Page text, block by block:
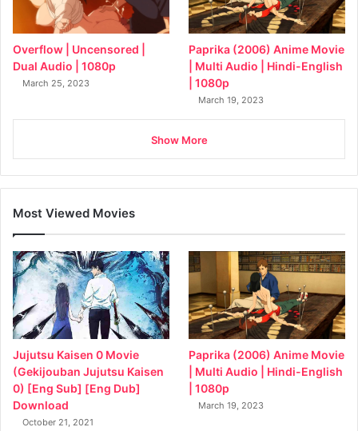
Overflow | Uncensored |
Dual Audio | 1080p
March 25, 2023
Paprika (2006) Anime Movie
| Multi Audio | Hindi-English
| 1080p
March 19, 2023
Show More
Most Viewed Movies
Jujutsu Kaisen 0 Movie
(Gekijouban Jujutsu Kaisen
0) [Eng Sub] [Eng Dub]
Download
October 21, 2021
Paprika (2006) Anime Movie
| Multi Audio | Hindi-English
| 1080p
March 19, 2023